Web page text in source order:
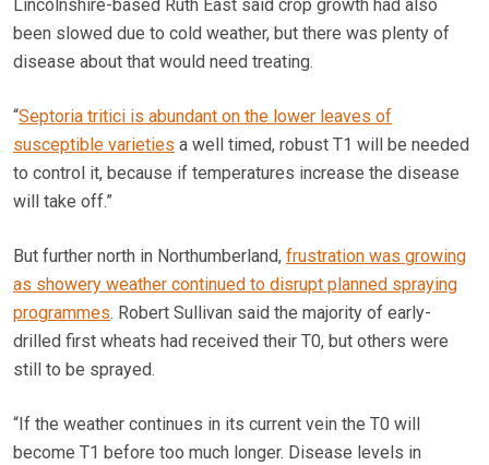
Lincolnshire-based Ruth East said crop growth had also
been slowed due to cold weather, but there was plenty of
disease about that would need treating.
“Septoria tritici is abundant on the lower leaves of
susceptible varieties a well timed, robust T1 will be needed
to control it, because if temperatures increase the disease
will take off.”
But further north in Northumberland, frustration was growing
as showery weather continued to disrupt planned spraying
programmes. Robert Sullivan said the majority of early-
drilled first wheats had received their T0, but others were
still to be sprayed.
“If the weather continues in its current vein the T0 will
become T1 before too much longer. Disease levels in